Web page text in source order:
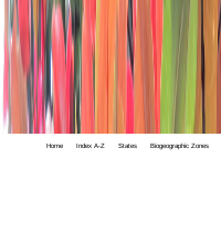
Home Index A-Z States Biogeographic Zones